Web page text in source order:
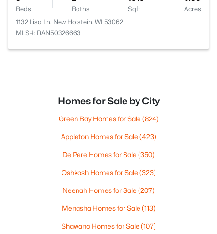
Beds Baths Sqft
Acres
1132 Lisa Ln, New Holstein, WI 53062
MLS#: RAN50326663
Homes for Sale by City
Green Bay Homes for Sale (824)
Appleton Homes for Sale (423)
De Pere Homes for Sale (350)
Oshkosh Homes for Sale (323)
Neenah Homes for Sale (207)
Menasha Homes for Sale (113)
Shawano Homes for Sale (107)